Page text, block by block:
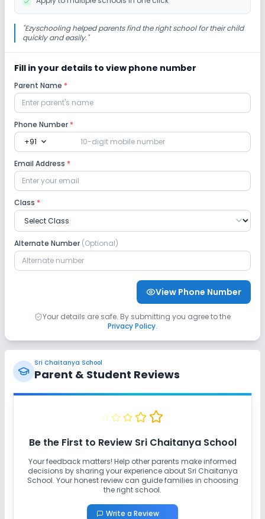
"Ezyschooling helped parents find the right school for their child
quickly and easily."
Fill in your details to view phone number
Parent Name *
Phone Number *
+91 expand_more
Email Address *
Class *
Alternate Number (Optional)
View Phone Number
Your details are safe. By submitting you agree to the
Privacy Policy.
Sri Chaitanya School
Parent & Student Reviews
Be the First to Review Sri Chaitanya School
Your feedback matters! Help other parents make informed
decisions by sharing your experience about Sri Chaitanya
School. Your honest review can guide families in choosing
the right school.
Write a Review